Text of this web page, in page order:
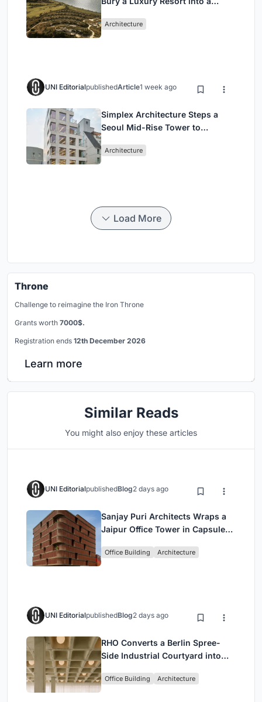
Architecture
UNI EditorialpublishedArticle1 week ago
Simplex Architecture Steps a
Seoul Mid-Rise Tower to
Commerce and High-Rise
Architecture
Load More
Throne
Challenge to reimagine the Iron Throne
Grants worth 7000$.
Registration ends 12th December 2026
Learn more
Similar Reads
You might also enjoy these articles
UNI EditorialpublishedBlog2 days ago
Sanjay Puri Architects Wraps a
Jaipur Office Tower in Capsule-
Office Building Architecture
UNI EditorialpublishedBlog2 days ago
RHO Converts a Berlin Spree-
Side Industrial Courtyard into
Headquarters
Office Building Architecture